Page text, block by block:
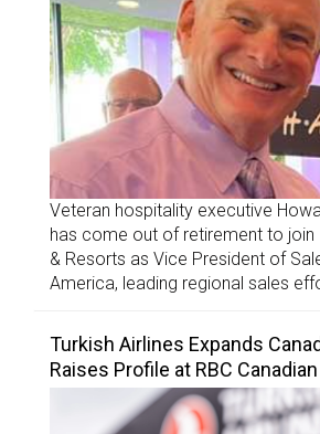
Veteran hospitality executive
has come out of retirement to join
& Resorts as Vice President of
America, leading regional sales
Turkish Airlines Expands
Raises Profile at RBC